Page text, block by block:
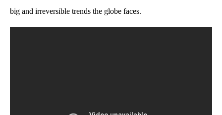
big and irreversible trends the globe faces.